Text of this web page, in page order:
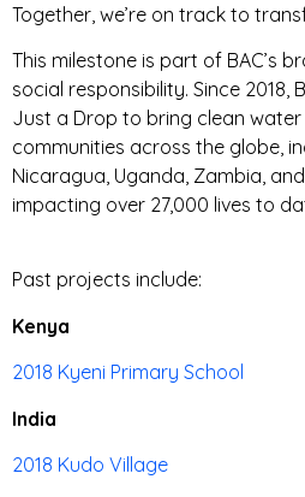
Together, we’re on track to
This milestone is part of BAC’s
social responsibility. Since 2018,
Just a Drop to bring clean
communities across the globe,
Nicaragua, Uganda, Zambia,
impacting over
Past projects include:
Kenya
2018 Kyeni Primary School
India
2018 Kudo Village